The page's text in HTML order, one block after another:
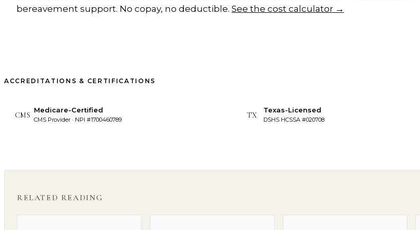
bereavement support. No copay, no deductible. See the cost calculator →
ACCREDITATIONS & CERTIFICATIONS
CMS
Medicare-Certified
CMS Provider · NPI #1700460789 TX
Texas-Licensed
DSHS HCSSA #020708
RELATED READING